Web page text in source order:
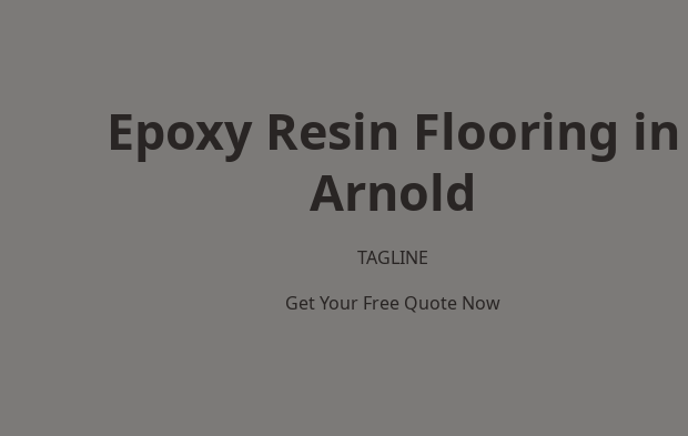
Epoxy Resin Flooring in
Arnold
TAGLINE
Get Your Free Quote Now